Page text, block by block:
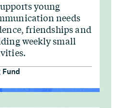
young
needs
friendships and
weekly small
Fund